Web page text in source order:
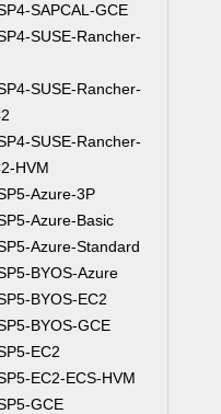
SAPCAL-GCE
SUSE-Rancher-
SUSE-Rancher-
SUSE-Rancher-
HVM
Azure-3P
Azure-Basic
Azure-Standard
BYOS-Azure
BYOS-EC2
BYOS-GCE
EC2
EC2-ECS-HVM
GCE